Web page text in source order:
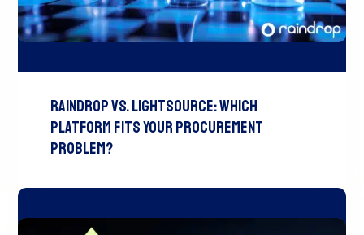
Raindrop vs. LightSource: Which
Platform Fits Your Procurement
Problem?